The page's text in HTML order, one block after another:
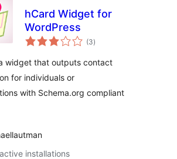
hCard Widget for
WordPress
(3total
ratings
)
widget that outputs contact
for individuals or
with Schema.org compliant
installations